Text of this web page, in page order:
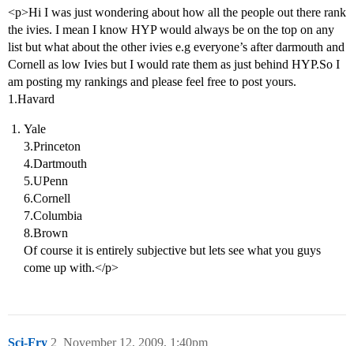
<p>Hi I was just wondering about how all the people out there rank
the ivies. I mean I know HYP would always be on the top on any
list but what about the other ivies e.g everyone’s after darmouth and
Cornell as low Ivies but I would rate them as just behind HYP.So I
am posting my rankings and please feel free to post yours.
1.Havard
Yale
3.Princeton
4.Dartmouth
5.UPenn
6.Cornell
7.Columbia
8.Brown
Of course it is entirely subjective but lets see what you guys
come up with.</p>
Sci-Fry November 12, 2009, 1:40pm
2